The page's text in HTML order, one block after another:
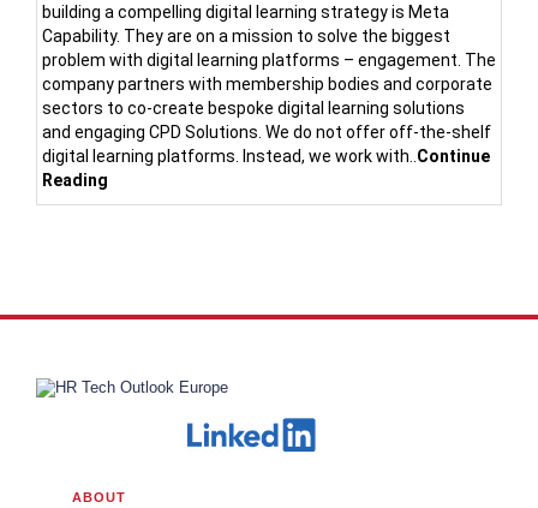
building a compelling digital learning strategy is Meta
Capability. They are on a mission to solve the biggest
problem with digital learning platforms – engagement. The
company partners with membership bodies and corporate
sectors to co-create bespoke digital learning solutions
and engaging CPD Solutions. We do not offer off-the-shelf
digital learning platforms. Instead, we work with..Continue
Reading
ABOUT